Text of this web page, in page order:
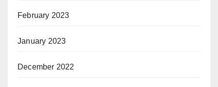
February 2023
January 2023
December 2022